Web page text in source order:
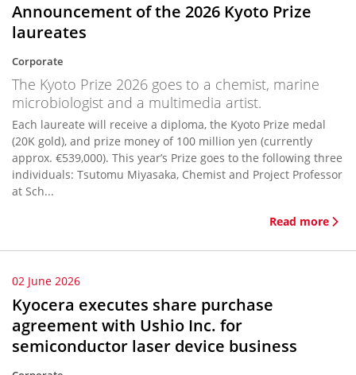
Announcement of the 2026 Kyoto Prize
laureates
Corporate
The Kyoto Prize 2026 goes to a chemist, marine
microbiologist and a multimedia artist.
Each laureate will receive a diploma, the Kyoto Prize medal
(20K gold), and prize money of 100 million yen (currently
approx. €539,000). This year’s Prize goes to the following three
individuals: Tsutomu Miyasaka, Chemist and Project Professor
at Sch...
Read more
02 June 2026
Kyocera executes share purchase
agreement with Ushio Inc. for
semiconductor laser device business